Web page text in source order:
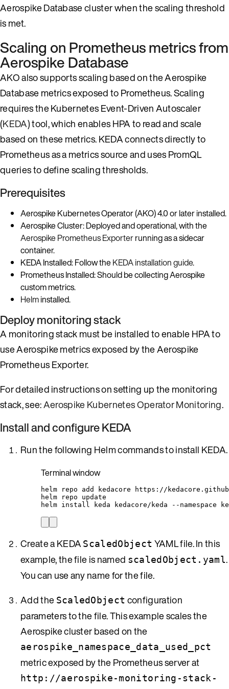
Aerospike Database cluster when the scaling threshold
is met.
Scaling on Prometheus metrics from
Aerospike Database
AKO also supports scaling based on the Aerospike
Database metrics exposed to Prometheus. Scaling
requires the Kubernetes Event-Driven Autoscaler
(KEDA) tool, which enables HPA to read and scale
based on these metrics. KEDA connects directly to
Prometheus as a metrics source and uses PromQL
queries to define scaling thresholds.
Prerequisites
Aerospike Kubernetes Operator (AKO) 4.0 or later installed.
Aerospike Cluster: Deployed and operational, with the
Aerospike Prometheus Exporterrunning as a sidecar
container.
KEDA Installed: Follow theKEDA installation guide.
Prometheus Installed: Should be collecting Aerospike
custom metrics.
Helminstalled.
Deploy monitoring stack
A monitoring stack must be installed to enable HPA to
use Aerospike metrics exposed by the Aerospike
Prometheus Exporter.
For detailed instructions on setting up the monitoring
stack, see:Aerospike Kubernetes Operator Monitoring.
Install and configure KEDA
Run the following Helm commands to install KEDA.
Terminal window
helm repo add kedacore
https://
helm
repo
update
helm install keda kedacore/keda --namespace
Create a KEDA ScaledObject YAML file. In this
example, the file is named scaledObject.yaml.
You can use any name for the file.
Add the ScaledObject configuration
parameters to the file. This example scales the
Aerospike cluster based on the
aerospike_namespace_data_used_pct
metric exposed by the Prometheus server at
http://aerospike-monitoring-stack-